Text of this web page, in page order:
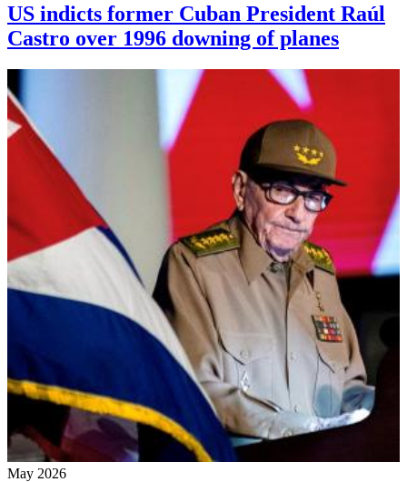
US indicts former Cuban President Raúl
Castro over 1996 downing of planes
May 2026